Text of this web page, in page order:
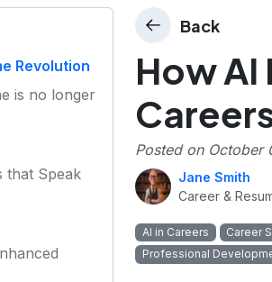
Revolution
is no longer
that Speak
Back
How AI
Posted on October
Jane Smith
Career &
AI in Careers Career
Professional